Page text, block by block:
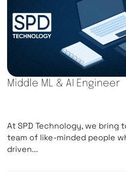
Middle ML & AI Engineer
At SPD Technology, we bring
team of like-minded people
driven...